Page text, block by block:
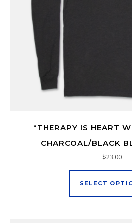
“THERAPY IS HEART
CHARCOAL/BLACK
$23.00
SELECT